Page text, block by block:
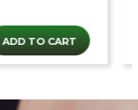
ADD TO CART